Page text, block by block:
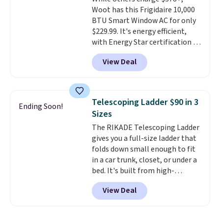
bottom. They're perfect for
when you're on your feet for
hours.Seven colors packs are
available. Shipping adds $8 or is
free on orders over $50. We
suggest checking out the larger
threshold.
Woot has this Frigidaire 10,000
BTU Smart Window AC for only
$229.99. It's energy efficient,
with Energy Star certification to
back it up, and works with Alexa
and Google Home smart devices.
Or, control the ultra-quiet AC
Need a smaller unit? Check out
this Frigidaire 5,000 BTU
Window AC for $149.99. Sign into
an Amazon Prime account for
free shipping. Otherwise, it adds
$6.
View Deal
Ending Soon!
Telescoping Ladder $90 in 3
Sizes
The RIKADE Telescoping Ladder
gives you a full-size ladder that
folds down small enough to fit
in a car trunk, closet, or under a
bed. It's built from high-
strength aluminum and holds
up to 330 pounds. Each rung
locks with two independent
View Deal